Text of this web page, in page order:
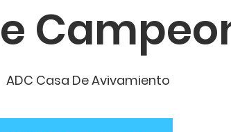
ADC Casa De Avivamiento